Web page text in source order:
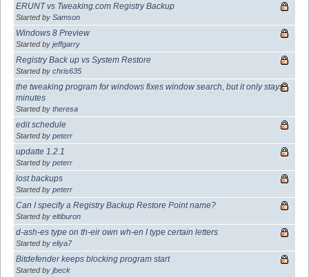
ERUNT vs Tweaking.com Registry Backup
Started by Samson
Windows 8 Preview
Started by jeffgarry
Registry Back up vs System Restore
Started by chris635
the tweaking program for windows fixes window search, but it only stays
minutes
Started by theresa
edit schedule
Started by peterr
updatte 1.2.1
Started by peterr
lost backups
Started by peterr
Can I specify a Registry Backup Restore Point name?
Started by eltiburon
d-ash-es type on th-eir own wh-en I type certain letters
Started by eliya7
Bitdefender keeps blocking program start
Started by jbeck